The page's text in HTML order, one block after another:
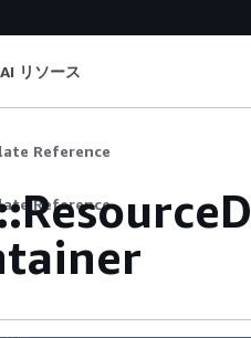
AI リソース
Reference
Reference